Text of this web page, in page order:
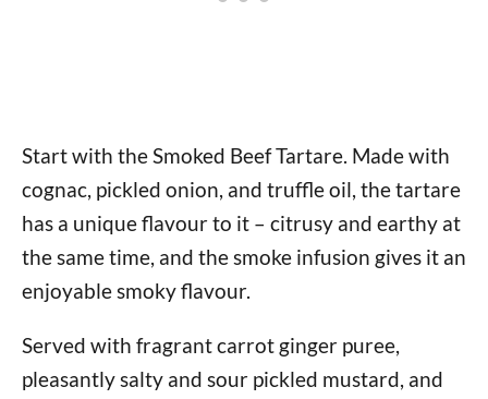
Start with the Smoked Beef Tartare. Made with
cognac, pickled onion, and truffle oil, the tartare
has a unique flavour to it – citrusy and earthy at
the same time, and the smoke infusion gives it an
enjoyable smoky flavour.
Served with fragrant carrot ginger puree,
pleasantly salty and sour pickled mustard, and